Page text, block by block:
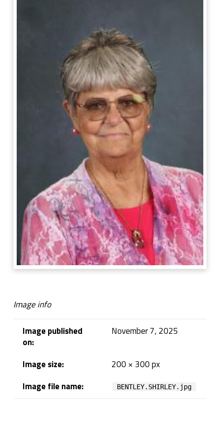
Image info
Image published
on:
November 7, 2025
Image size:
200 × 300 px
Image file name:
BENTLEY.SHIRLEY.jpg